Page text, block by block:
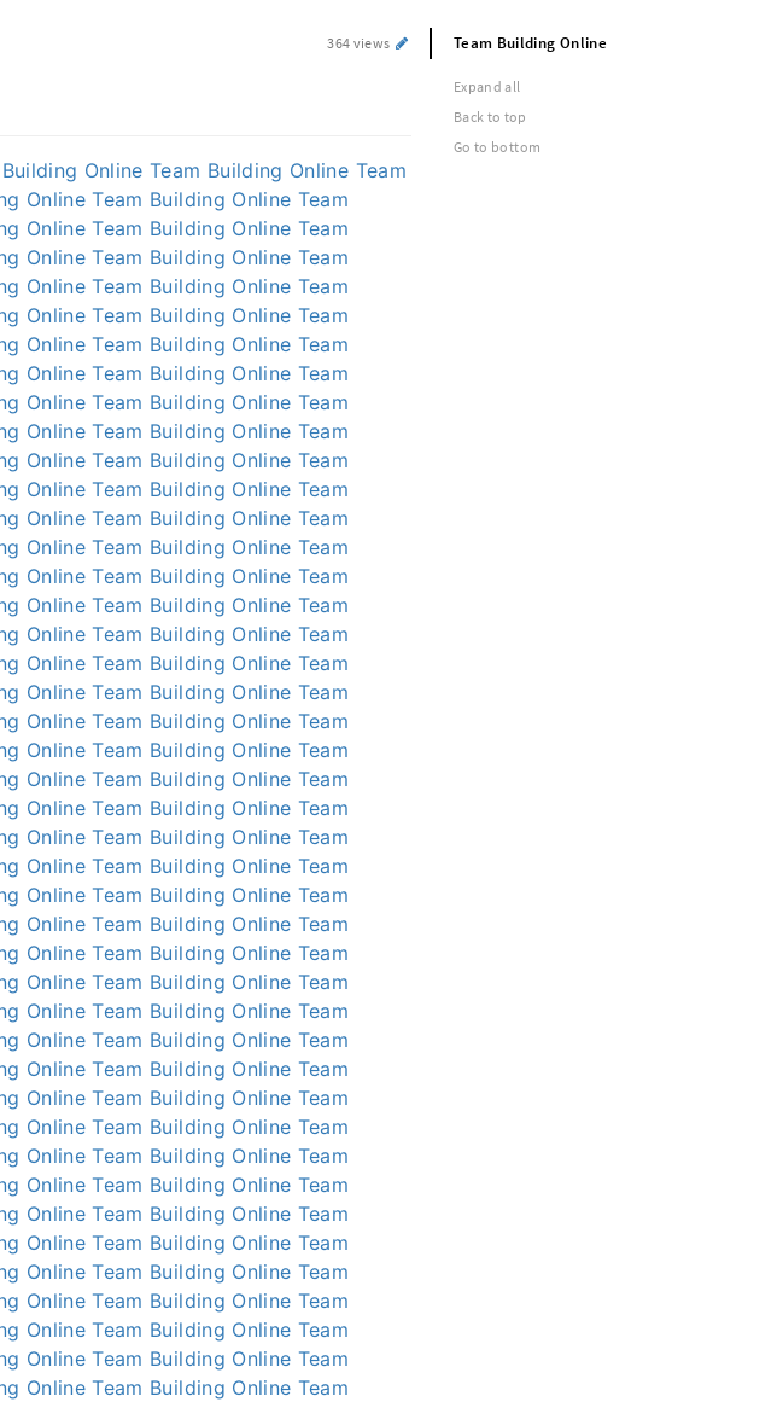
364 views
Online Team Building Online Team
Online Team Building Online Team
Online Team Building Online Team
Online Team Building Online Team
Online Team Building Online Team
Online Team Building Online Team
Online Team Building Online Team
Online Team Building Online Team
Online Team Building Online Team
Online Team Building Online Team
Online Team Building Online Team
Online Team Building Online Team
Online Team Building Online Team
Online Team Building Online Team
Online Team Building Online Team
Online Team Building Online Team
Online Team Building Online Team
Online Team Building Online Team
Online Team Building Online Team
Online Team Building Online Team
Online Team Building Online Team
Online Team Building Online Team
Online Team Building Online Team
Online Team Building Online Team
Online Team Building Online Team
Online Team Building Online Team
Online Team Building Online Team
Online Team Building Online Team
Online Team Building Online Team
Online Team Building Online Team
Online Team Building Online Team
Online Team Building Online Team
Online Team Building Online Team
Online Team Building Online Team
Online Team Building Online Team
Online Team Building Online Team
Online Team Building Online Team
Online Team Building Online Team
Online Team Building Online Team
Online Team Building Online Team
Online Team Building Online Team
Online Team Building Online Team
Online Team Building Online Team
Team Building Online
Expand all
Back to top
Go to bottom